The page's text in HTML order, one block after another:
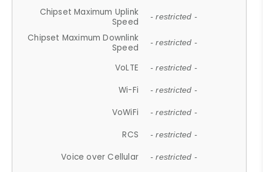
Chipset Maximum Uplink
Speed
- restricted -
Chipset Maximum Downlink
Speed
- restricted -
VoLTE - restricted -
Wi-Fi - restricted -
VoWiFi - restricted -
RCS - restricted -
Voice over Cellular - restricted -